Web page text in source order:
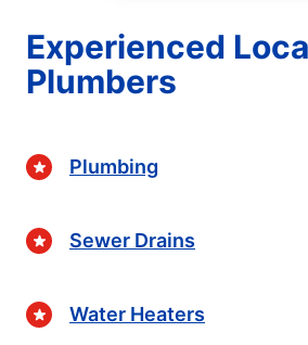
Experienced
Plumbers
Plumbing
Sewer Drains
Water Heaters